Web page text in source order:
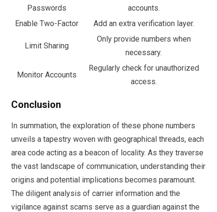
Passwords
accounts.
Enable Two-Factor
Add an extra verification layer.
Limit Sharing
Only provide numbers when
necessary.
Monitor Accounts
Regularly check for unauthorized
access.
Conclusion
In summation, the exploration of these phone numbers
unveils a tapestry woven with geographical threads, each
area code acting as a beacon of locality. As they traverse
the vast landscape of communication, understanding their
origins and potential implications becomes paramount.
The diligent analysis of carrier information and the
vigilance against scams serve as a guardian against the